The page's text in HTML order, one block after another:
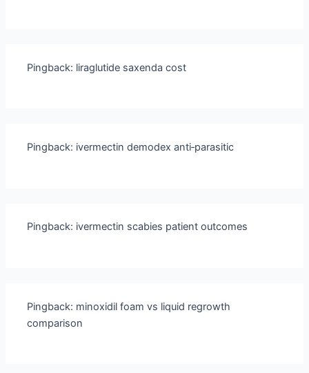
Pingback: liraglutide saxenda cost
Pingback: ivermectin demodex anti‑parasitic
Pingback: ivermectin scabies patient outcomes
Pingback: minoxidil foam vs liquid regrowth
comparison